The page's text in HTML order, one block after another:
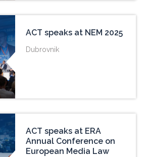
ACT speaks at NEM 2025
Dubrovnik
ACT speaks at ERA
Annual Conference on
European Media Law